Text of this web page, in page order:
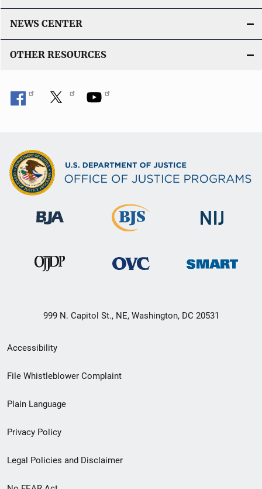
n
k
NEWS CENTER
OTHER RESOURCES
999 N. Capitol St., NE, Washington, DC 20531
Secondary
Footer
menu
Accessibility
File Whistleblower Complaint
Plain Language
Privacy Policy
Legal Policies and Disclaimer